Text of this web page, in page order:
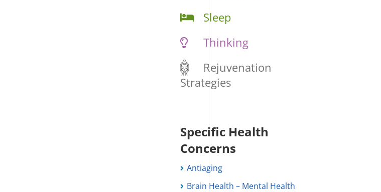
Sleep
Thinking
Rejuvenation
Strategies
Specific Health
Concerns
Antiaging
Brain Health – Mental Health